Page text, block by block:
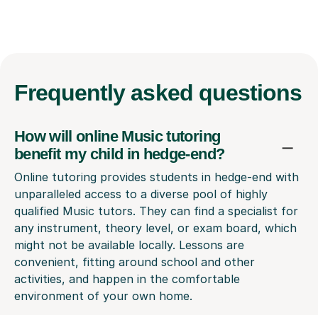
Frequently asked questions
How will online Music tutoring
benefit my child in hedge-end?
Online tutoring provides students in hedge-end with
unparalleled access to a diverse pool of highly
qualified Music tutors. They can find a specialist for
any instrument, theory level, or exam board, which
might not be available locally. Lessons are
convenient, fitting around school and other
activities, and happen in the comfortable
environment of your own home.